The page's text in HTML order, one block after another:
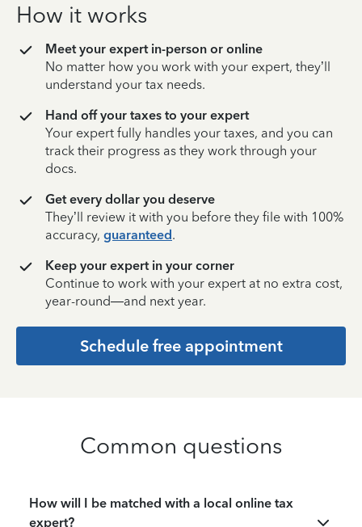
How it works
Meet your expert in-person or online
No matter how you work with your expert, they’ll
understand your tax needs.
Hand off your taxes to your expert
Your expert fully handles your taxes, and you can
track their progress as they work through your
docs.
Get every dollar you deserve
They’ll review it with you before they file with 100%
accuracy, guaranteed.
Keep your expert in your corner
Continue to work with your expert at no extra cost,
year-round—and next year.
Schedule free appointment
Common questions
How will I be matched with a local online tax
expert?